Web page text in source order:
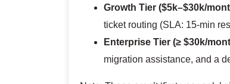
Growth Tier ($5k–$30k/
ticket routing (SLA: 15-min
Enterprise Tier (≥ $30k/
migration assistance, and a